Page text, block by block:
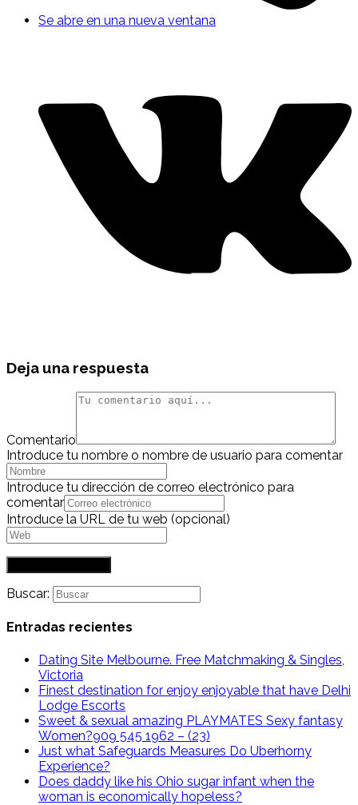
Se abre en una nueva ventana
Deja una respuesta
Comentario
Introduce tu nombre o nombre de usuario para comentar
Introduce tu dirección de correo electrónico para
comentar
Introduce la URL de tu web (opcional)
Buscar:
Entradas recientes
Dating Site Melbourne. Free Matchmaking & Singles,
Victoria
Finest destination for enjoy enjoyable that have Delhi
Lodge Escorts
Sweet & sexual amazing PLAYMATES Sexy fantasy
Women?909 545 1962 – (23)
Just what Safeguards Measures Do Uberhorny
Experience?
Does daddy like his Ohio sugar infant when the
woman is economically hopeless?